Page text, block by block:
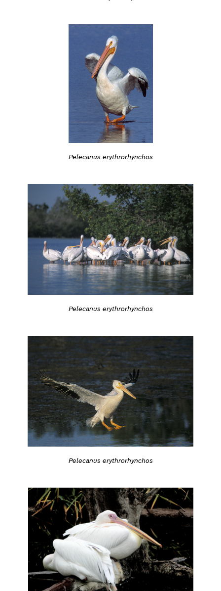
Pelecanus erythrorhynchos
Pelecanus erythrorhynchos
Pelecanus erythrorhynchos